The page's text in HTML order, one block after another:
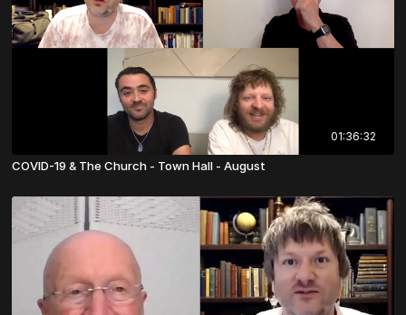
01:36:32
COVID-19 & The Church - Town Hall - August